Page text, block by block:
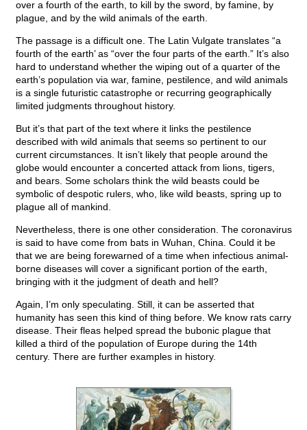
over a fourth of the earth, to kill by the sword, by famine, by
plague, and by the wild animals of the earth.
The passage is a difficult one. The Latin Vulgate translates “a
fourth of the earth’ as “over the four parts of the earth.” It’s also
hard to understand whether the wiping out of a quarter of the
earth’s population via war, famine, pestilence, and wild animals
is a single futuristic catastrophe or recurring geographically
limited judgments throughout history.
But it’s that part of the text where it links the pestilence
described with wild animals that seems so pertinent to our
current circumstances. It isn’t likely that people around the
globe would encounter a concerted attack from lions, tigers,
and bears. Some scholars think the wild beasts could be
symbolic of despotic rulers, who, like wild beasts, spring up to
plague all of mankind.
Nevertheless, there is one other consideration. The coronavirus
is said to have come from bats in Wuhan, China. Could it be
that we are being forewarned of a time when infectious animal-
borne diseases will cover a significant portion of the earth,
bringing with it the judgment of death and hell?
Again, I’m only speculating. Still, it can be asserted that
humanity has seen this kind of thing before. We know rats carry
disease. Their fleas helped spread the bubonic plague that
killed a third of the population of Europe during the 14th
century. There are further examples in history.